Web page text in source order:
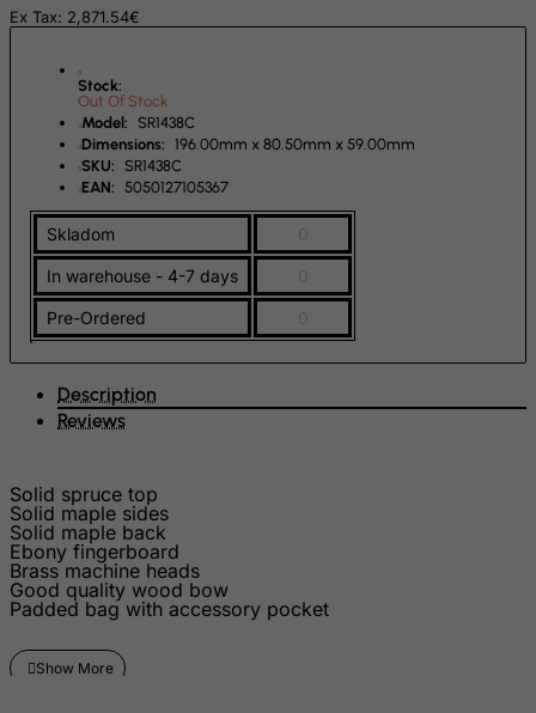
Ex Tax: 2,871.54€
Stock:
Out Of Stock
Model: SR1438C
Dimensions: 196.00mm x 80.50mm x 59.00mm
SKU: SR1438C
EAN: 5050127105367
Skladom
In warehouse - 4-7 days
Pre-Ordered
Description
Reviews
Solid spruce top
Solid maple sides
Solid maple back
Ebony fingerboard
Brass machine heads
Good quality wood bow
Padded bag with accessory pocket
Faroe Islands
Fiji
Finland
France, Metropolitan
French Guiana
French Polynesia
French Southern Territories
FYROM
Gabon
Gambia
Georgia
Gibraltar
Greece
Greenland
Grenada
Guadeloupe